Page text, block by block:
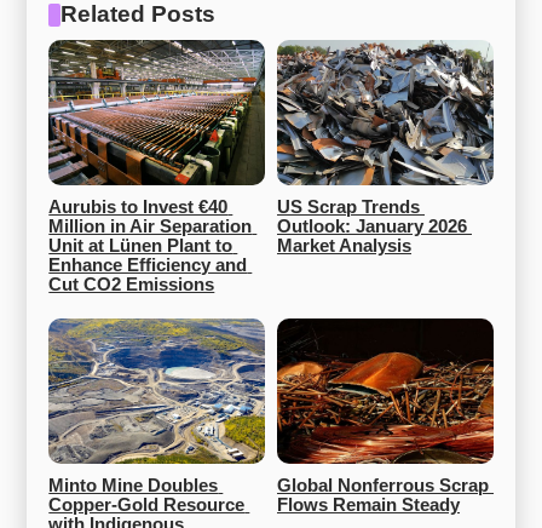
Related Posts
Aurubis to Invest €40
Million in Air Separation
Unit at Lünen Plant to
Enhance Efficiency and
Cut CO2 Emissions
US Scrap Trends
Outlook: January 2026
Market Analysis
Minto Mine Doubles
Copper-Gold Resource
Global Nonferrous Scrap
Flows Remain Steady